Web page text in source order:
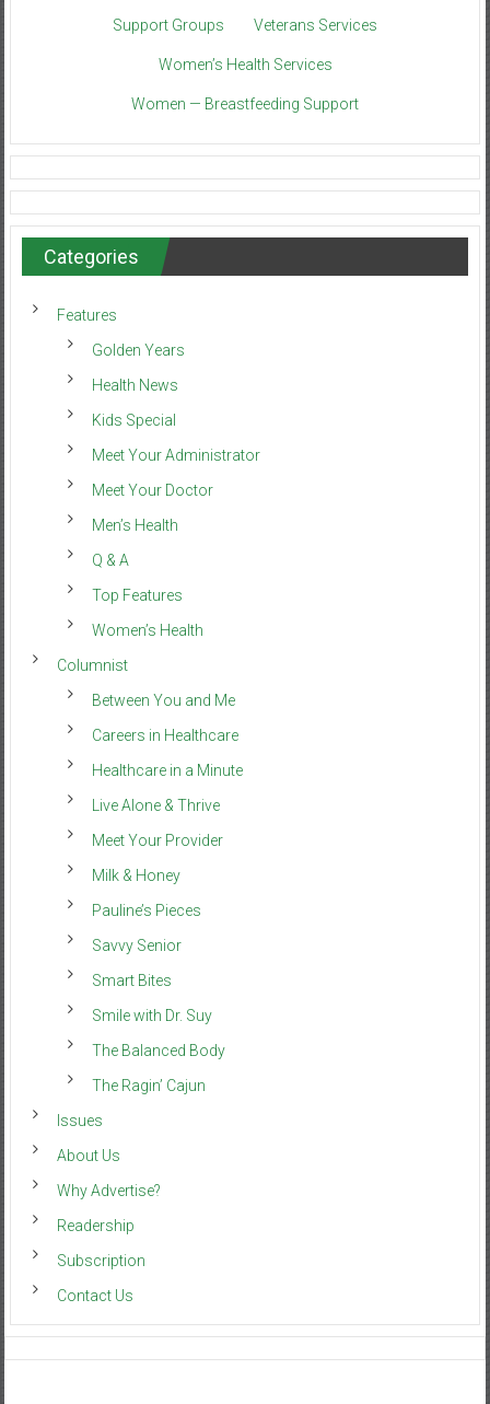
Support Groups Veterans Services
Women’s Health Services
Women — Breastfeeding Support
Categories
Features
Golden Years
Health News
Kids Special
Meet Your Administrator
Meet Your Doctor
Men’s Health
Q & A
Top Features
Women’s Health
Columnist
Between You and Me
Careers in Healthcare
Healthcare in a Minute
Live Alone & Thrive
Meet Your Provider
Milk & Honey
Pauline’s Pieces
Savvy Senior
Smart Bites
Smile with Dr. Suy
The Balanced Body
The Ragin’ Cajun
Issues
About Us
Why Advertise?
Readership
Subscription
Contact Us